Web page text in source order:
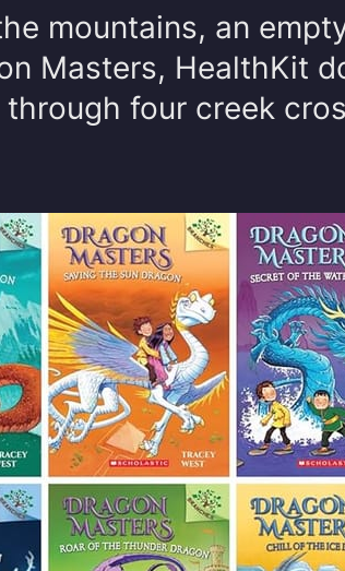
mountains, an
Masters, HealthKit
four creek